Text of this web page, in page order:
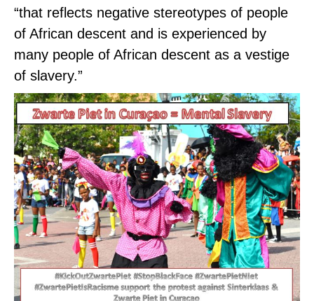
“that reflects negative stereotypes of people
of African descent and is experienced by
many people of African descent as a vestige
of slavery.”